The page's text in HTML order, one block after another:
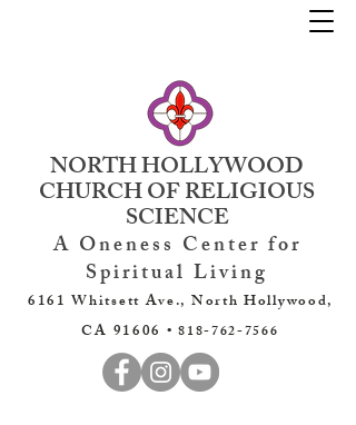
NORTH HOLLYWOOD
CHURCH OF RELIGIOUS
SCIENCE
A Oneness Center for
Spiritual Living
6161 Whitsett Ave., North Hollywood,
CA 91606 •818-762-7566